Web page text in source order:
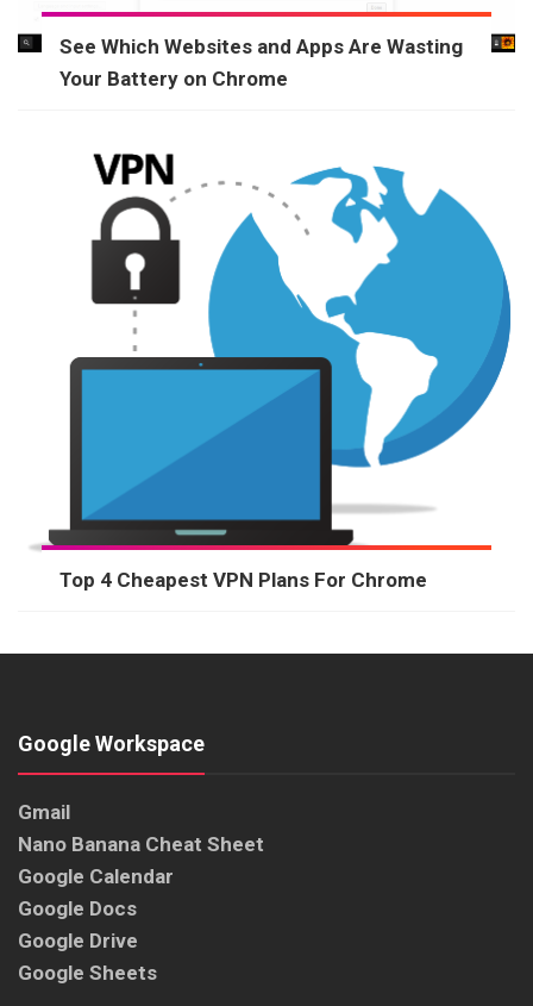
See Which Websites and Apps Are Wasting
Your Battery on Chrome
Top 4 Cheapest VPN Plans For Chrome
Google Workspace
Gmail
Nano Banana Cheat Sheet
Google Calendar
Google Docs
Google Drive
Google Sheets